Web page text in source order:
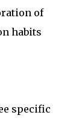
of
habits
specific